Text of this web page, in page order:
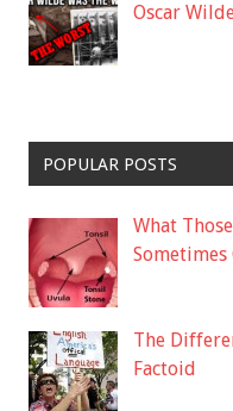
Oscar
POPULAR POSTS
What
The
Factoid